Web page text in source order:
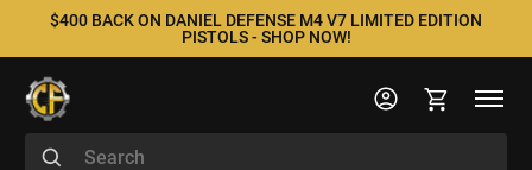
$400 BACK ON DANIEL DEFENSE M4 V7 LIMITED EDITION
PISTOLS - SHOP NOW!